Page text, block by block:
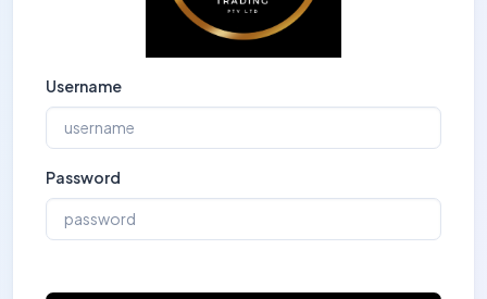
Username
Password